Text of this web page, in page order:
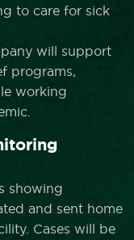
to care for sick
will support
programs,
working
showing
and sent home
Cases will be